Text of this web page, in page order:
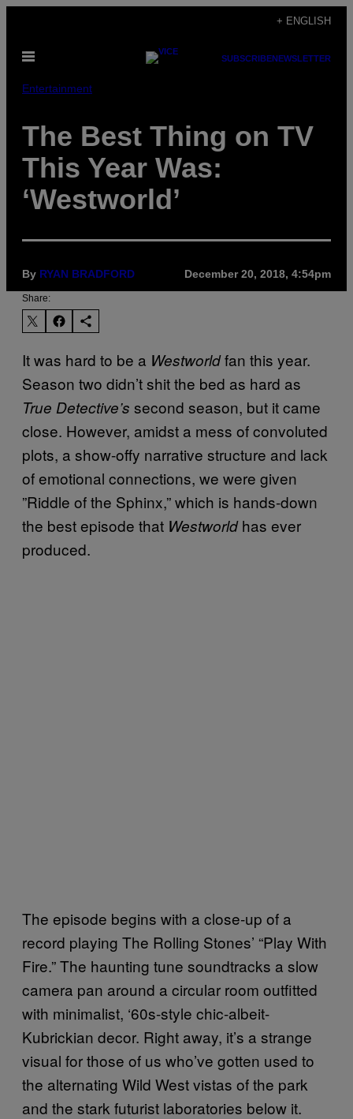
content
+ ENGLISH
Open
SUBSCRIBENEWSLETTER
Entertainment
The Best Thing on TV
This Year Was:
‘Westworld’
By RYAN BRADFORD December 20, 2018, 4:54pm
Share:
It was hard to be a Westworldfan this year.
Season two didn’t shit the bed as hard as
True Detective’s second season, but it came
close. However, amidst a mess of convoluted
plots, a show-offy narrative structure and lack
of emotional connections, we were given
”Riddle of the Sphinx,” which is hands-down
the best episode that Westworldhas ever
produced.
The episode begins with a close-up of a
record playing The Rolling Stones’ “Play With
Fire.” The haunting tune soundtracks a slow
camera pan around a circular room outfitted
with minimalist, ‘60s-style chic-albeit-
Kubrickian decor. Right away, it’s a strange
visual for those of us who’ve gotten used to
the alternating Wild West vistas of the park
and the stark futurist laboratories below it.